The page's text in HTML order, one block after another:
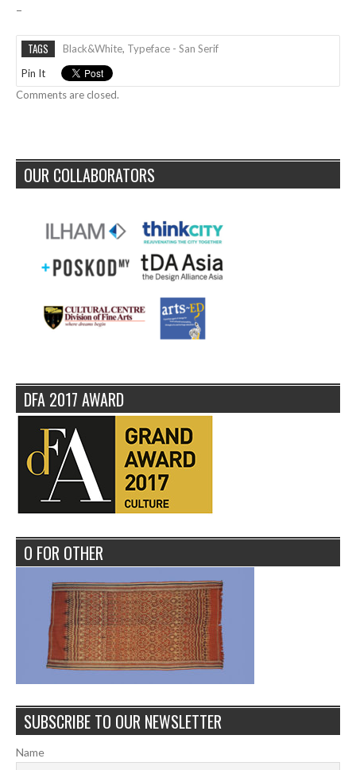
–
TAGS Black&white, Typeface - San Serif
Pin It
Comments are closed.
OUR COLLABORATORS
DFA 2017 AWARD
O FOR OTHER
SUBSCRIBE TO OUR NEWSLETTER
Name